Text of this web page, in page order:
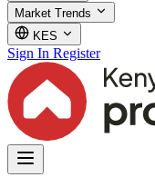
Market Trends
KES
Sign In Register